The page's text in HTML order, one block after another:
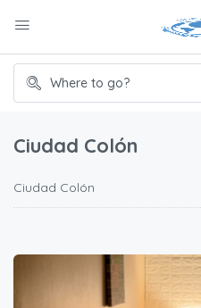
Ciudad Colón
Ciudad Colón